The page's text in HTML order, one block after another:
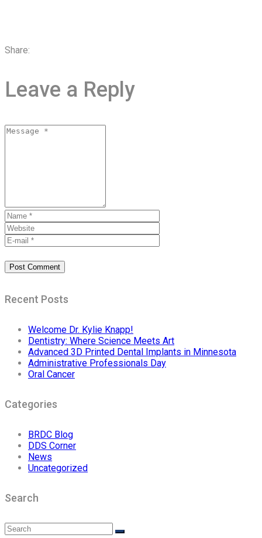
Share:
Leave a Reply
Recent Posts
Welcome Dr. Kylie Knapp!
Dentistry: Where Science Meets Art
Advanced 3D Printed Dental Implants in Minnesota
Administrative Professionals Day
Oral Cancer
Categories
BRDC Blog
DDS Corner
News
Uncategorized
Search